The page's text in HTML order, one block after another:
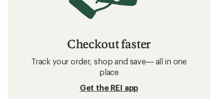
Checkout faster
Track your order, shop and save— all in one
place
Get the REI app